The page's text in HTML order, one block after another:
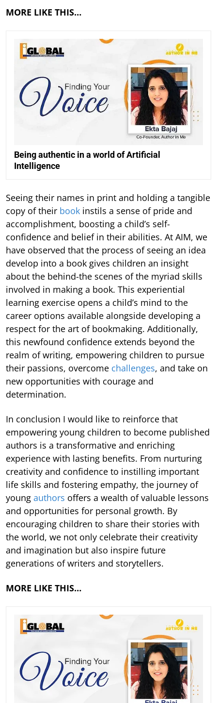
MORE LIKE THIS…
Being authentic in a world of Artificial
Intelligence
Seeing their names in print and holding a tangible
copy of their book instils a sense of pride and
accomplishment, boosting a child’s self-
confidence and belief in their abilities. At AIM, we
have observed that the process of seeing an idea
develop into a book gives children an insight
about the behind-the scenes of the myriad skills
involved in making a book. This experiential
learning exercise opens a child’s mind to the
career options available alongside developing a
respect for the art of bookmaking. Additionally,
this newfound confidence extends beyond the
realm of writing, empowering children to pursue
their passions, overcome challenges, and take on
new opportunities with courage and
determination.
In conclusion I would like to reinforce that
empowering young children to become published
authors is a transformative and enriching
experience with lasting benefits. From nurturing
creativity and confidence to instilling important
life skills and fostering empathy, the journey of
young authors offers a wealth of valuable lessons
and opportunities for personal growth. By
encouraging children to share their stories with
the world, we not only celebrate their creativity
and imagination but also inspire future
generations of writers and storytellers.
MORE LIKE THIS…